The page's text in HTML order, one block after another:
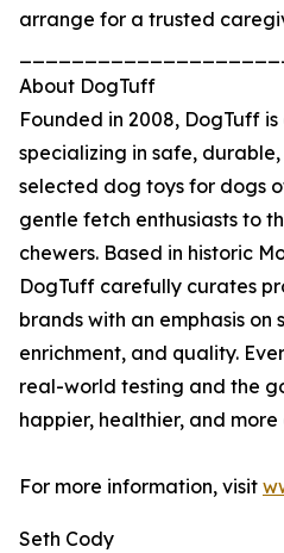
arrange for a trusted
About DogTuff
Founded in 2008, DogTuff
specializing in safe,
selected dog toys for dogs
gentle fetch enthusiasts to
chewers. Based in historic
DogTuff carefully curates
brands with an emphasis
enrichment, and quality.
real-world testing and the
happier, healthier, and
For more information, visit
Seth Cody